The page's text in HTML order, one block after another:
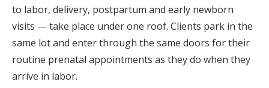
to labor, delivery, postpartum and early newborn
visits — take place under one roof. Clients park in the
same lot and enter through the same doors for their
routine prenatal appointments as they do when they
arrive in labor.